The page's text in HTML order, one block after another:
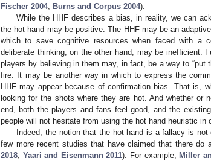
Fischer 2004; Burns and Corpus 2004).
While the HHF describes a bias, in reality, we can
the hot hand may be positive. The HHF may be an
which to save cognitive resources when faced with a
deliberate thinking, on the other hand, may be inefficient.
players by believing in them may, in fact, be a way to
fire. It may be another way in which to express the
HHF may appear because of confirmation bias. That is,
looking for the shots where they are hot. And whether
end, both the players and fans feel good, and the
people will not hesitate from using the hot hand heuristic in
Indeed, the notion that the hot hand is a fallacy is
few more recent studies that have claimed that there do
2018; Yaari and Eisenmann 2011). For example, Miller